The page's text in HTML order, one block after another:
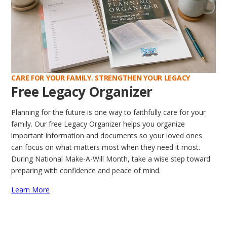
CARE FOR YOUR FAMILY. STRENGTHEN YOUR LEGACY
Free Legacy Organizer
Planning for the future is one way to faithfully care for your
family. Our free Legacy Organizer helps you organize
important information and documents so your loved ones
can focus on what matters most when they need it most.
During National Make-A-Will Month, take a wise step toward
preparing with confidence and peace of mind.
Learn More